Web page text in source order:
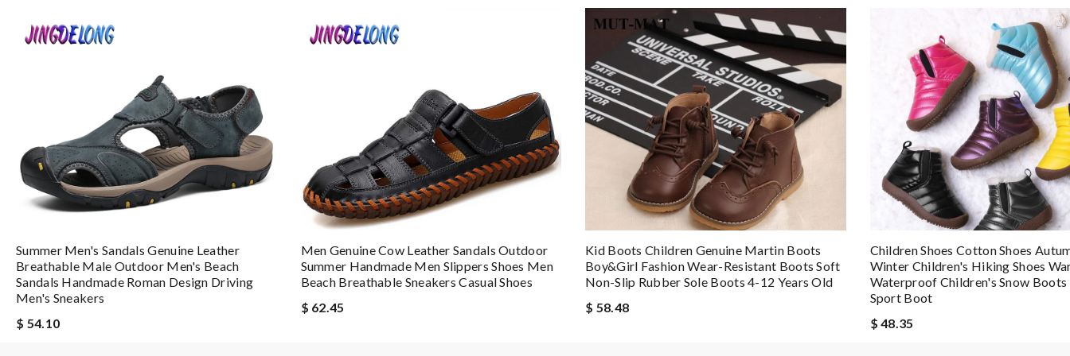
Leave message
Note:HTML is not translated!
Summer Men's Sandals Genuine Leather
Breathable Male Outdoor Men's Beach
Sandals Handmade Roman Design Driving
Men's Sneakers
$ 54.10
Men Genuine Cow Leather Sandals Outdoor
Summer Handmade Men Slippers Shoes Men
Beach Breathable Sneakers Casual Shoes
$ 62.45
Kid Boots Children Genuine Martin Boots
Boy&girl Fashion Wear-Resistant Boots Soft
Non-Slip Rubber Sole Boots 4-12 Years Old
$ 58.48
Children Shoes Cotton Shoes
Winter Children's Hiking Shoes
Waterproof Children's Snow Boots
Sport Boot
$ 48.35